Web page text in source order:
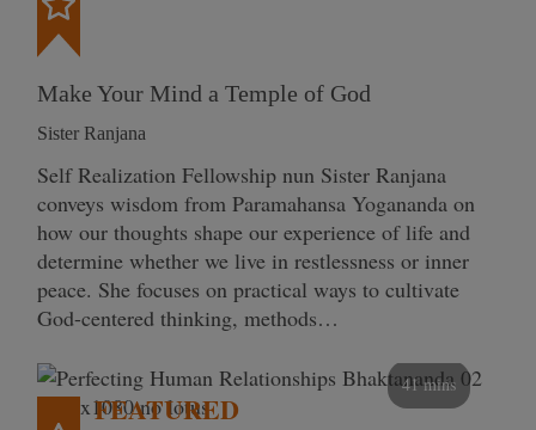
Make Your Mind a Temple of God
Sister Ranjana
Self Realization Fellowship nun Sister Ranjana
conveys wisdom from Paramahansa Yogananda on
how our thoughts shape our experience of life and
determine whether we live in restlessness or inner
peace. She focuses on practical ways to cultivate
God-centered thinking, methods…
41 mins
FEATURED